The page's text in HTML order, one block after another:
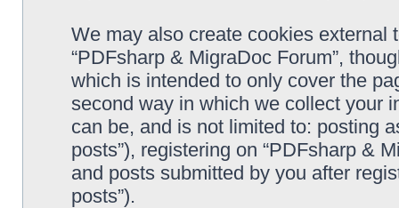
We may also create cookies
“PDFsharp & MigraDoc Forum”,
which is intended to only cover the
second way in which we collect your
can be, and is not limited to: posting
posts”), registering on “PDFsharp &
and posts submitted by you after
posts”).